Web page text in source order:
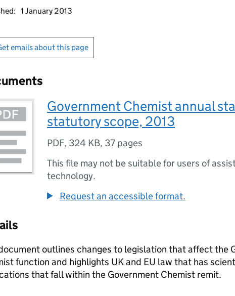
1 January 2013
emails about this page
Government Chemist annual
statutory scope, 2013
PDF, 324 KB, 37 pages
This file may not be suitable for users of
technology.
Request an accessible format.
outlines changes to legislation that affect the
function and highlights UK and EU law that has
that fall within the Government Chemist remit.